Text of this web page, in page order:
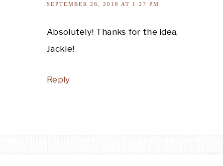
SEPTEMBER 26, 2018 AT 1:27 PM
Absolutely! Thanks for the idea,
Jackie!
Reply